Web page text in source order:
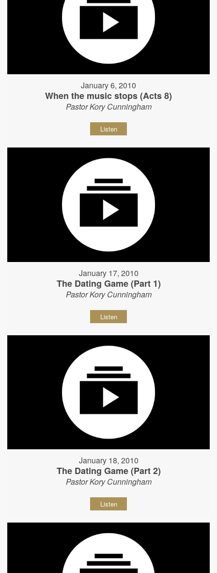
January 6, 2010
When the music stops (Acts 8)
Pastor Kory Cunningham
Listen
January 17, 2010
The Dating Game (Part 1)
Pastor Kory Cunningham
Listen
January 18, 2010
The Dating Game (Part 2)
Pastor Kory Cunningham
Listen